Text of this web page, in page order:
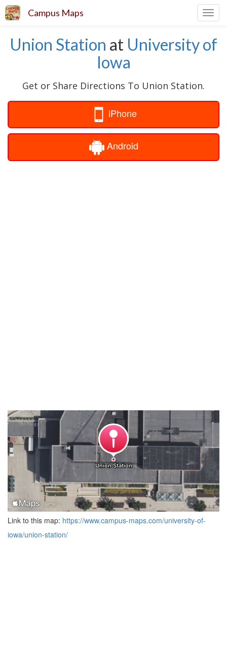
Campus Maps
Union Station at University of
Iowa
Get or Share Directions To Union Station.
iPhone
Android
Link to this map: https://www.campus-maps.com/university-of-
iowa/union-station/